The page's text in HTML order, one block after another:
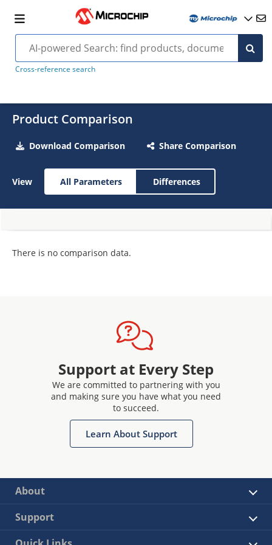
Cross-reference search
Product Comparison
Download Comparison Share Comparison
View All Parameters Differences
There is no comparison data.
Support at Every Step
We are committed to partnering with you
and making sure you have what you need
to succeed.
Learn About Support
About
Support